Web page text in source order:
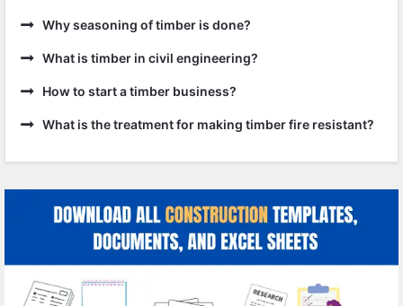
Why seasoning of timber is done?
What is timber in civil engineering?
How to start a timber business?
What is the treatment for making timber fire resistant?